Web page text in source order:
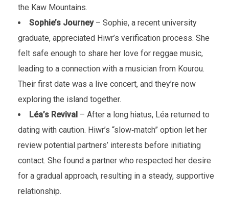
the Kaw Mountains.
Sophie’s Journey– Sophie, a recent university
graduate, appreciated Hiwr’s verification process. She
felt safe enough to share her love for reggae music,
leading to a connection with a musician from Kourou.
Their first date was a live concert, and they’re now
exploring the island together.
Léa’s Revival – After a long hiatus, Léa returned to
dating with caution. Hiwr’s “slow‑match” option let her
review potential partners’ interests before initiating
contact. She found a partner who respected her desire
for a gradual approach, resulting in a steady, supportive
relationship.